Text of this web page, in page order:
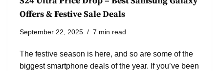
Offers & Festive Sale Deals
September 22, 2025 7 min read
The festive season is here, and so are some of the
biggest smartphone deals of the year. If you’ve been